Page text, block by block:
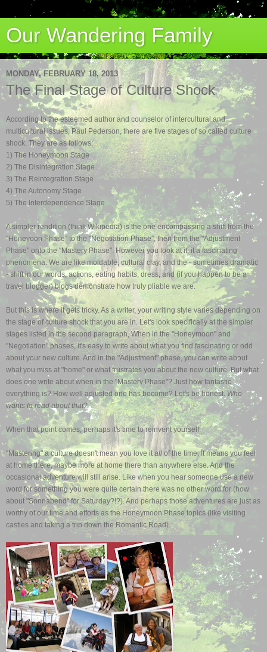
Our Wandering Family
MONDAY, FEBRUARY 18, 2013
The Final Stage of Culture Shock
According to the esteemed author andcounselor ofintercultural and
multicultural issues, Paul Pederson, there are five stages of so.called culture
shock. They are as follows:
1) The Honeymoon Stage
2) The Disintegration Stage
3) The Reintegration Stage
4) The Autonomy Stage
5) The Interdependence Stage
A simpler rendition (think Wikipedia) is the one encompassing a shift from the
"Honeyoon Phase" to the "Negotiation Phase", then from the "Adjustment
Phase" onto the "Mastery Phase". However you look at it, it a fascinating
phenomena. We are like moldable, cultural clay, and the - sometimes dramatic
- shift in our words, actions, eating habits, dress, and (if you happen to be a
travel blogger) blogs demonstrate how truly pliable we are.
But this is where it gets tricky. As a writer, your writing style varies depending on
the stage of culture shock that you are in. Let's look specifically at the simpler
stages listed in the second paragraph, When in the "Honeymoon" and
"Negotiation" phases, it's easy to write about what you find fascinating or odd
about your new culture. And in the "Adjustment" phase, you can write about
what you miss at "home" or what frustrates you about the new culture. But what
does one write about when in the "Mastery Phase"? Just how fantastic
everything is? How well adjusted one has become? Let's be honest. Who
wants to read about that?
When that point comes, perhaps it's time to reinvent yourself.
"Mastering" a culture doesn't mean you love itallof the time. It means you feel
at home there, maybe more at home there than anywhere else. And the
occasional adventure will still arise. Like when you hear someone use a new
word for something you were quite certain there was no other word for (how
about "Sonnabend" for Saturday?!?). And perhaps those adventures are just as
worthy of our time and efforts as the Honeymoon Phase topics (like visiting
castles and taking a trip down the Romantic Road).